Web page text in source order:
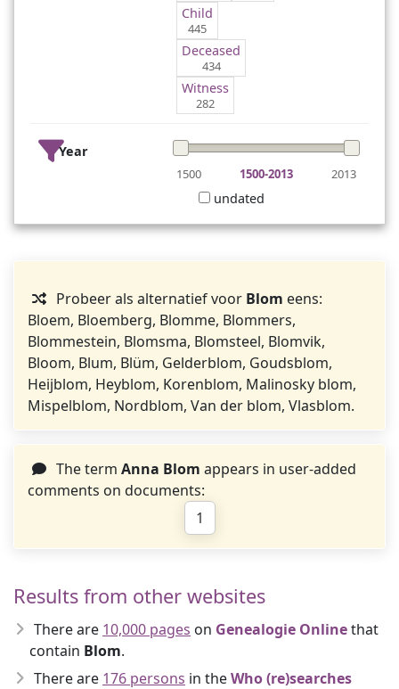
Child
445
Deceased
434
Witness
282
Year
1500 2013
1500-2013
undated
Probeer als alternatief voor Blom eens:
Bloem, Bloemberg, Blomme, Blommers,
Blommestein, Blomsma, Blomsteel, Blomvik,
Bloom, Blum, Blüm, Gelderblom, Goudsblom,
Heijblom, Heyblom, Korenblom, Malinosky blom,
Mispelblom, Nordblom, Van der blom, Vlasblom.
The term Anna Blom appears in user-added
comments on documents:
1
Results from other websites
There are 10,000 pages on Genealogie Onlinethat
contain Blom.
There are 176 persons in theWho (re)searches